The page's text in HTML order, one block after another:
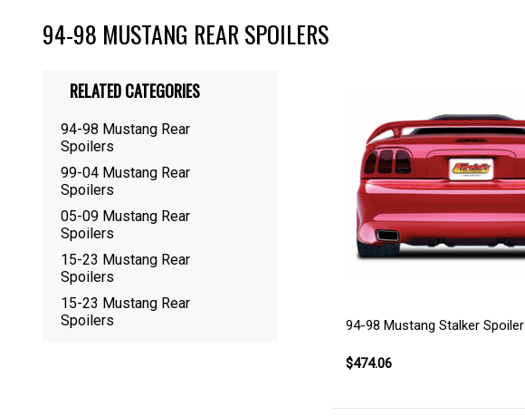
94-98 MUSTANG REAR SPOILERS
94-98 Mustang Stalker Spoiler
$474.06
RELATED CATEGORIES
94-98 Mustang Rear
Spoilers
99-04 Mustang Rear
Spoilers
05-09 Mustang Rear
Spoilers
15-23 Mustang Rear
Spoilers
15-23 Mustang Rear
Spoilers